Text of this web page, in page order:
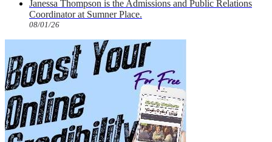
Janessa Thompson is the Admissions and Public Relations
Coordinator at Sumner Place.
08/01/26